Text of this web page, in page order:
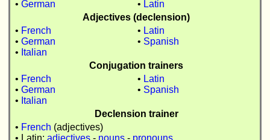
• German • Latin
Adjectives (declension)
• French
• German
• Italian
• Latin
• Spanish
Conjugation trainers
• French
• German
• Italian
• Latin
• Spanish
Declension trainer
• French (adjectives)